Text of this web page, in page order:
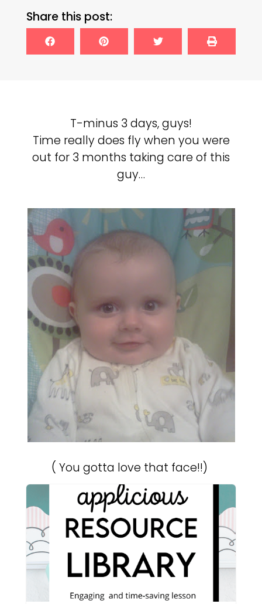
Share this post:
T-minus 3 days, guys!
Time really does fly when you were
out for 3 months taking care of this
guy…
( You gotta love that face!!)